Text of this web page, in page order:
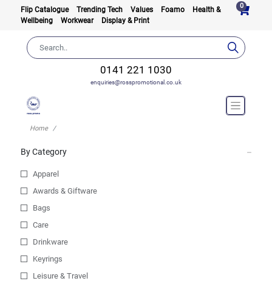
Flip Catalogue Trending Tech Values Foamo
Health &
Wellbeing
Workwear Display & Print
0
0141 221 1030
enquiries@rosspromotional.co.uk
Home
By Category
Apparel
Awards & Giftware
Bags
Care
Drinkware
Keyrings
Leisure & Travel